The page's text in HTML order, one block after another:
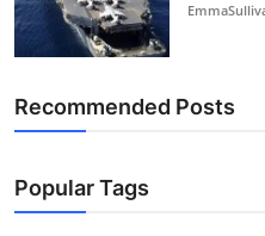
Recommended Posts
Popular Tags